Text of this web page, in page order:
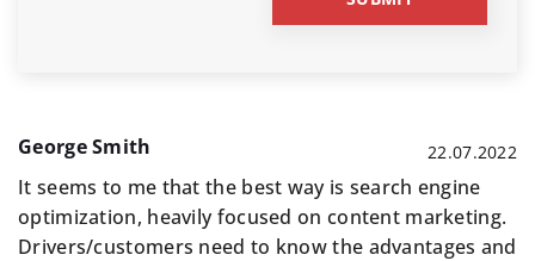
George Smith 22.07.2022
It seems to me that the best way is search engine
optimization, heavily focused on content marketing.
Drivers/customers need to know the advantages and